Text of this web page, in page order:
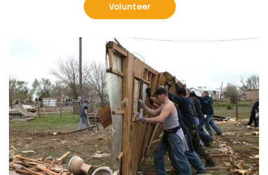
Volunteer